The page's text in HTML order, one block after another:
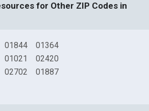
for Other ZIP Codes in
01844
01021
02702
01364
02420
01887